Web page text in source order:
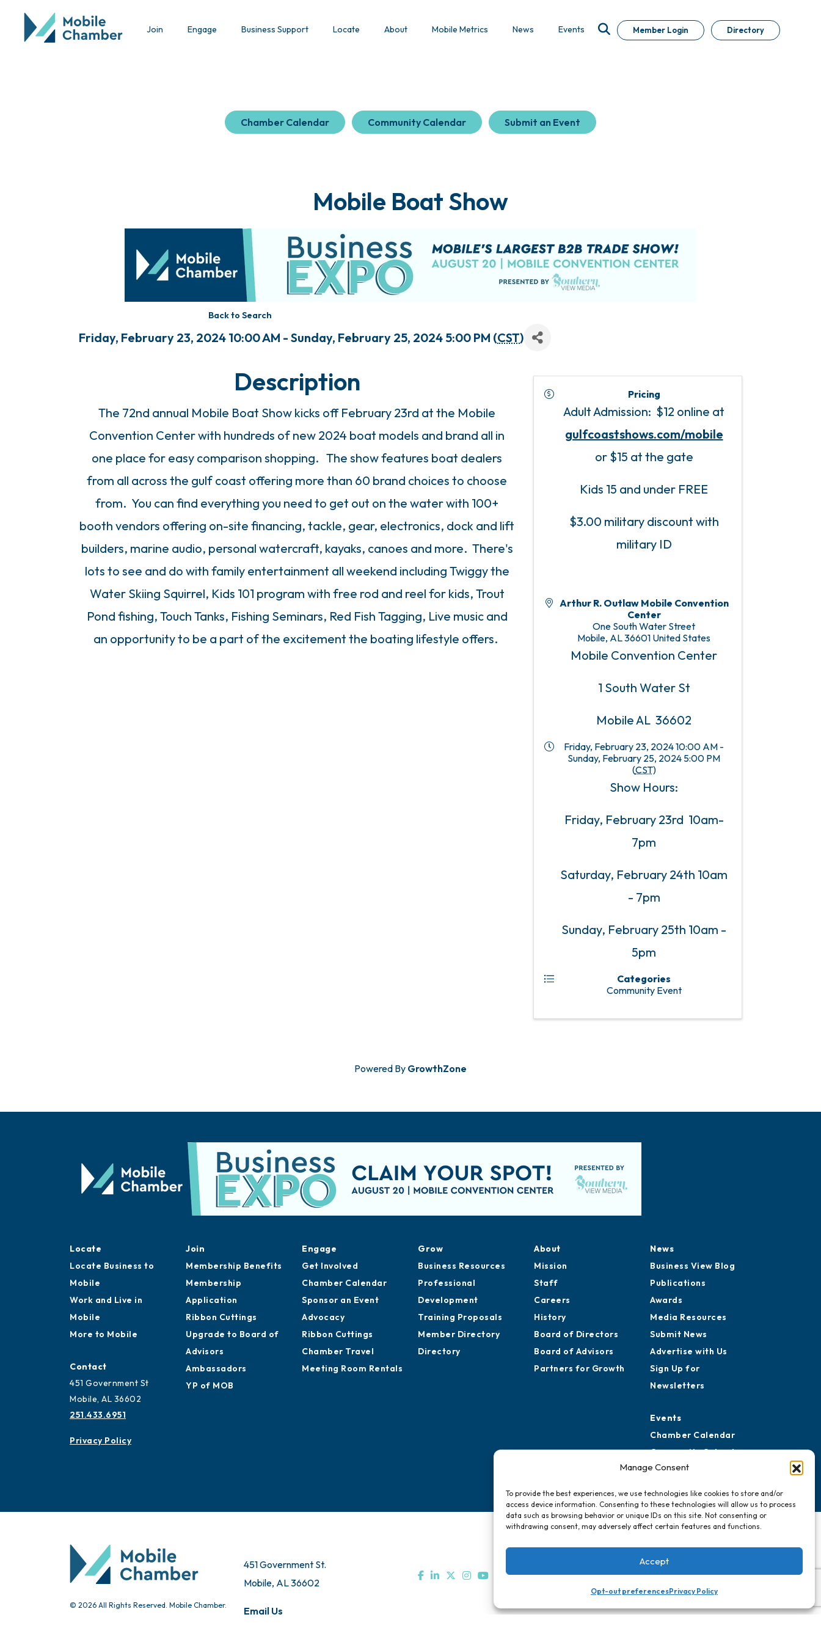
Manage Consent
To provide the best experiences, we use technologies like cookies to store and/or
access device information. Consenting to these technologies will allow us to process
data such as browsing behavior or unique IDs on this site. Not consenting or
withdrawing consent, may adversely affect certain features and functions.
Accept
Opt-out preferencesPrivacy Policy
Join Engage Business Support Locate About Mobile Metrics News Events Member Login Directory
Chamber Calendar Community Calendar Submit an Event
Mobile Boat Show
Back to Search
Friday, February 23, 2024 10:00 AM - Sunday, February 25, 2024 5:00 PM (CST)
Description
The 72nd annual Mobile Boat Show kicks off February 23rd at the Mobile
Convention Center with hundreds of new 2024 boat models and brand all in
one place for easy comparison shopping. The show features boat dealers
from all across the gulf coast offering more than 60 brand choices to choose
from. You can find everything you need to get out on the water with 100+
booth vendors offering on-site financing, tackle, gear, electronics, dock and lift
builders, marine audio, personal watercraft, kayaks, canoes and more. There's
lots to see and do with family entertainment all weekend including Twiggy the
Water Skiing Squirrel, Kids 101 program with free rod and reel for kids, Trout
Pond fishing, Touch Tanks, Fishing Seminars, Red Fish Tagging, Live music and
an opportunity to be a part of the excitement the boating lifestyle offers.
Pricing
Adult Admission: $12 online at
gulfcoastshows.com/mobile
or $15 at the gate
Kids 15 and under FREE
$3.00 military discount with
military ID
Arthur R. Outlaw Mobile Convention
Center
One South Water Street
Mobile, AL36601 United States
Mobile Convention Center
1 South Water St
Mobile AL 36602
Friday, February 23, 2024 10:00 AM -
Sunday, February 25, 2024 5:00 PM
(CST)
Show Hours:
Friday, February 23rd 10am-
7pm
Saturday, February 24th 10am
- 7pm
Sunday, February 25th 10am -
5pm
Categories
Community Event
Powered By GrowthZone
Locate
Locate Business to
Mobile
Work and Live in
Mobile
More to Mobile
Contact
451 Government St
Mobile, AL 36602
251.433.6951
Privacy Policy
Join
Membership Benefits
Membership
Application
Ribbon Cuttings
Upgrade to Board of
Advisors
Ambassadors
YP of MOB
Engage
Get Involved
Chamber Calendar
Sponsor an Event
Advocacy
Ribbon Cuttings
Chamber Travel
Meeting Room Rentals
Grow
Business Resources
Professional
Development
Training Proposals
Member Directory
Directory
About
Mission
Staff
Careers
History
Board of Directors
Board of Advisors
Partners for Growth
News
Business View Blog
Publications
Awards
Media Resources
Submit News
Advertise with Us
Sign Up for
Newsletters
Events
Chamber Calendar
Community Calendar
Submit Event
© 2026 All Rights Reserved. Mobile Chamber.
451 Government St.
Mobile, AL 36602
Email Us